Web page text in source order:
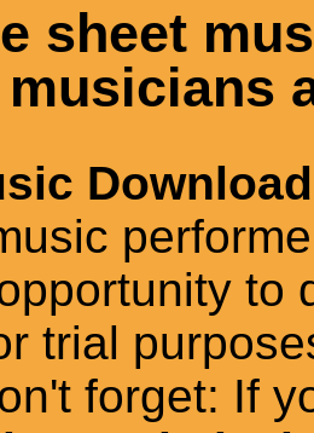
sheet
musicians
Download
to
trial
forget: If